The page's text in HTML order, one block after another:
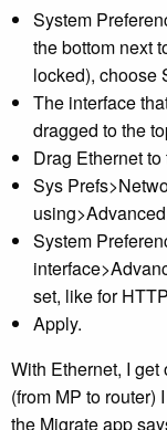
System
the bottom next
locked), choose
The interface
dragged to the
Drag Ethernet
Sys
System
set, like for
Apply.
With Ethernet, I
(from MP to router)
the Migrate app